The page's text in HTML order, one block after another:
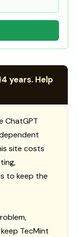
years. Help
ChatGPT
site costs
to keep the
TecMint